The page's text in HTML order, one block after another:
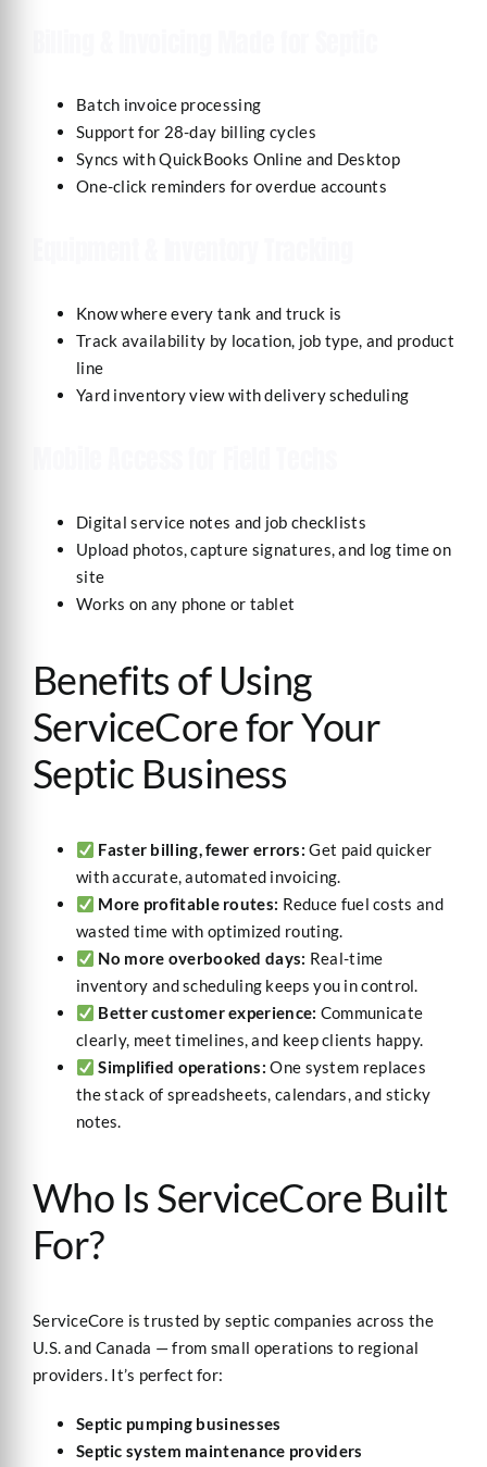
Batch invoice processing
Support for 28-day billing cycles
Syncs with QuickBooks Online and Desktop
One-click reminders for overdue accounts
Know where every tank and truck is
Track availability by location, job type, and product
line
Yard inventory view with delivery scheduling
Digital service notes and job checklists
Upload photos, capture signatures, and log time on
site
Works on any phone or tablet
Benefits of Using
ServiceCore for Your
Septic Business
Faster billing, fewer errors: Get paid quicker
with accurate, automated invoicing.
More profitable routes: Reduce fuel costs and
wasted time with optimized routing.
No more overbooked days: Real-time
inventory and scheduling keeps you in control.
Better customer experience: Communicate
clearly, meet timelines, and keep clients happy.
Simplified operations: One system replaces
the stack of spreadsheets, calendars, and sticky
notes.
Who Is ServiceCore Built
For?
ServiceCore is trusted by septic companies across the
U.S. and Canada — from small operations to regional
providers. It’s perfect for:
Septic pumping businesses
Septic system maintenance providers